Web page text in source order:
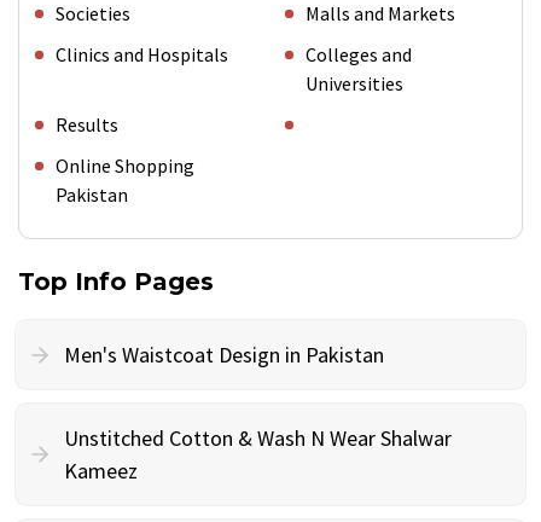
Societies
Malls and Markets
Clinics and Hospitals
Colleges and
Universities
Results
Online Shopping
Pakistan
Top Info Pages
Men's Waistcoat Design in Pakistan
Unstitched Cotton & Wash N Wear Shalwar
Kameez